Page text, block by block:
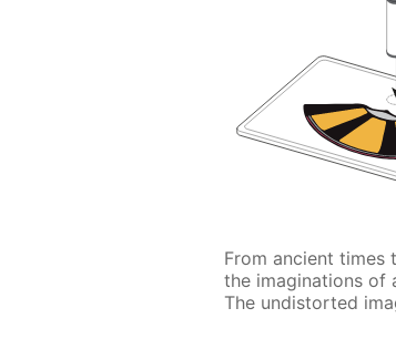
From ancient times
the imaginations of
The undistorted